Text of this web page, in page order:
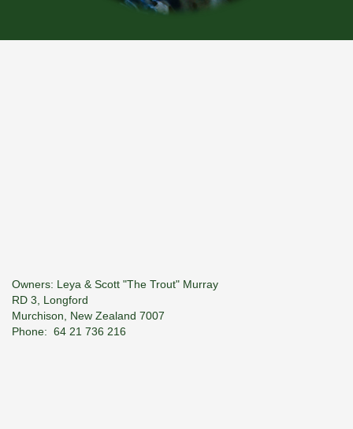
Owners: Leya & Scott "The Trout" Murray
RD 3, Longford
Murchison, New Zealand 7007
Phone: 64­ 21 736 216